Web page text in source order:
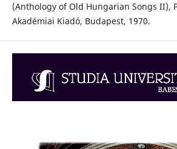
(Anthology of Old Hungarian Songs II),
Akadémiai Kiadó, Budapest, 1970.